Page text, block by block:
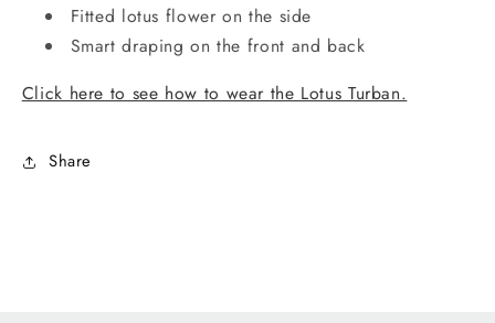
Fitted lotus flower on the side
Smart draping on the front and back
Click here to see how to wear the Lotus Turban.
Share